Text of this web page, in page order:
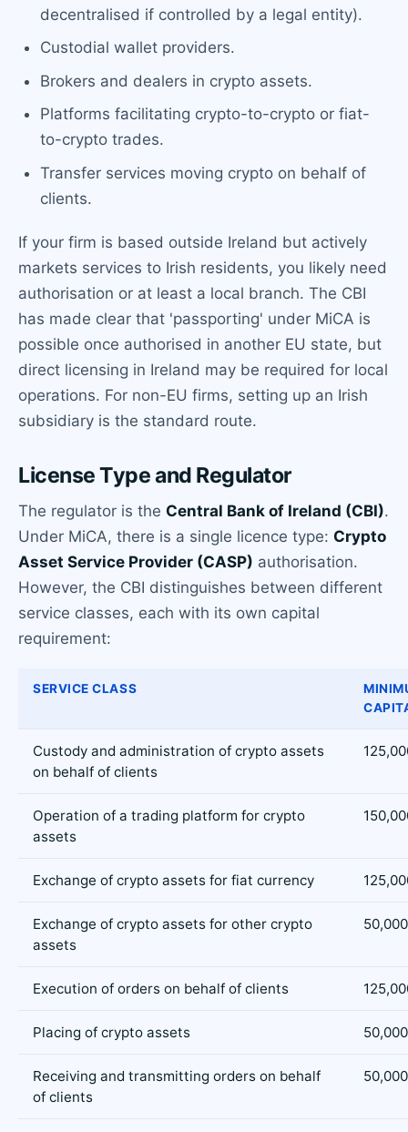
decentralised if controlled by a legal entity).
Custodial wallet providers.
Brokers and dealers in crypto assets.
Platforms facilitating crypto-to-crypto or fiat-
to-crypto trades.
Transfer services moving crypto on behalf of
clients.
If your firm is based outside Ireland but actively
markets services to Irish residents, you likely need
authorisation or at least a local branch. The CBI
has made clear that 'passporting' under MiCA is
possible once authorised in another EU state, but
direct licensing in Ireland may be required for local
operations. For non-EU firms, setting up an Irish
subsidiary is the standard route.
License Type and Regulator
The regulator is the Central Bank of Ireland (CBI).
Under MiCA, there is a single licence type: Crypto
Asset Service Provider (CASP) authorisation.
However, the CBI distinguishes between different
service classes, each with its own capital
requirement:
SERVICE CLASS
Custody and administration of crypto assets
on behalf of clients
Operation of a trading platform for crypto
assets
Exchange of crypto assets for fiat currency
Exchange of crypto assets for other crypto
assets
50,000
Execution of orders on behalf of clients
Placing of crypto assets 50,000
Receiving and transmitting orders on behalf
of clients
50,000